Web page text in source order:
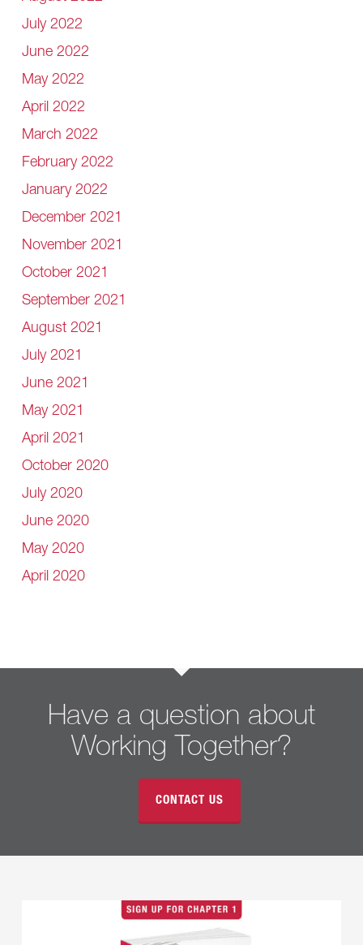
July 2022
June 2022
May 2022
April 2022
March 2022
February 2022
January 2022
December 2021
November 2021
October 2021
September 2021
August 2021
July 2021
June 2021
May 2021
April 2021
October 2020
July 2020
June 2020
May 2020
April 2020
Have a question about
Working Together?
CONTACT US